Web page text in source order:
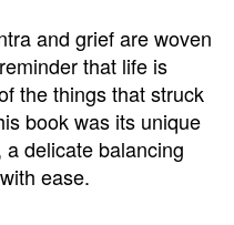
and grief are woven
that life is
the things that struck
book was its unique
delicate balancing
ease.